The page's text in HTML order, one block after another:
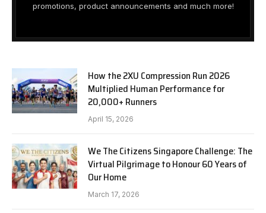
promotions, product announcements and much more!
How the 2XU Compression Run 2026
Multiplied Human Performance for
20,000+ Runners
April 15, 2026
We The Citizens Singapore Challenge: The
Virtual Pilgrimage to Honour 60 Years of
Our Home
March 17, 2026